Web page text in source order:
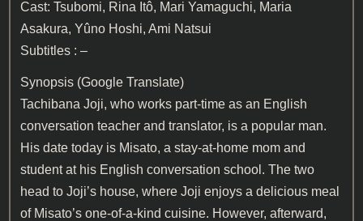
Cast: Tsubomi, Rina Itô, Mari Yamaguchi, Maria
Asakura, Yûno Hoshi, Ami Natsui
Subtitles : –
Synopsis (Google Translate)
Tachibana Joji, who works part-time as an English
conversation teacher and translator, is a popular man.
His date today is Misato, a stay-at-home mom and
student at his English conversation school. The two
head to Joji’s house, where Joji enjoys a delicious meal
of Misato’s one-of-a-kind cuisine. However, afterward,